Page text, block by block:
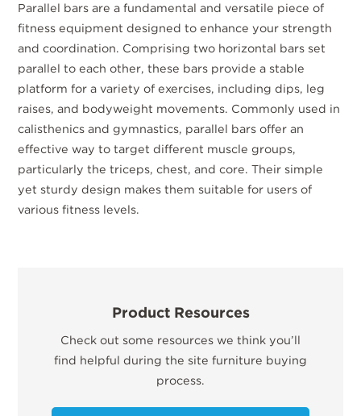
Parallel bars are a fundamental and versatile piece of
fitness equipment designed to enhance your strength
and coordination. Comprising two horizontal bars set
parallel to each other, these bars provide a stable
platform for a variety of exercises, including dips, leg
raises, and bodyweight movements. Commonly used in
calisthenics and gymnastics, parallel bars offer an
effective way to target different muscle groups,
particularly the triceps, chest, and core. Their simple
yet sturdy design makes them suitable for users of
various fitness levels.
Product Resources
Check out some resources we think you’ll
find helpful during the site furniture buying
process.